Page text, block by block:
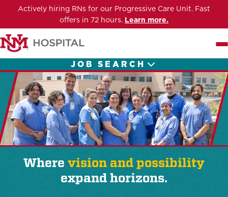
Actively hiring RNs for our Progressive Care Unit. Fast
offers in 72 hours. Learn more.
JOB SEARCH
Where vision and possibility
expand horizons.